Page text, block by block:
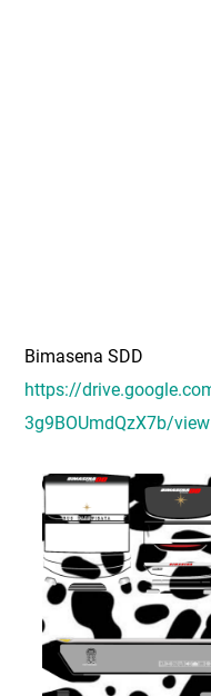
Bimasena SDD
https://
3g9BOUmdQzX7b/view